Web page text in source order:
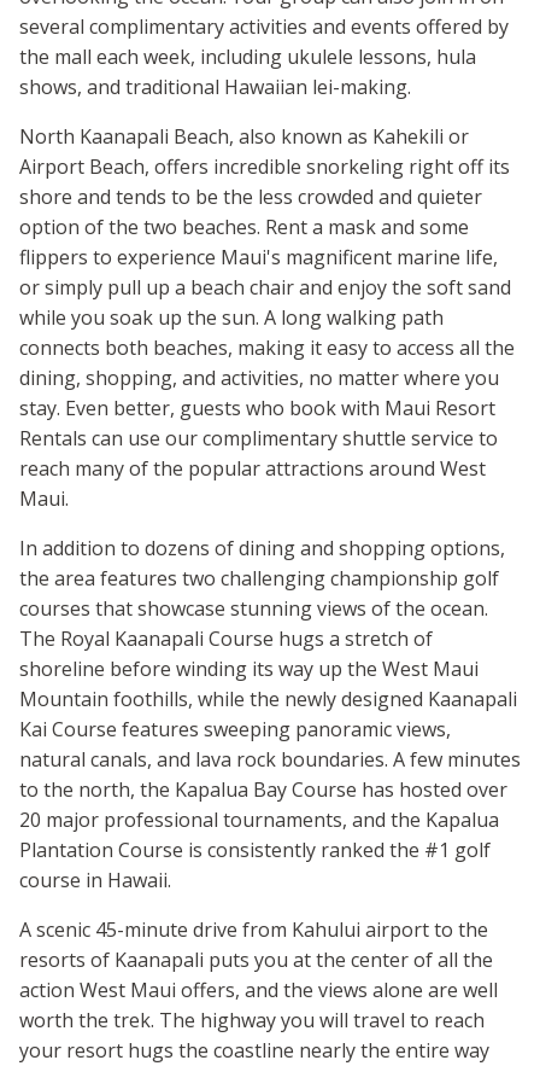
several complimentary activities and events offered by
the mall each week, including ukulele lessons, hula
shows, and traditional Hawaiian lei-making.
North Kaanapali Beach, also known as Kahekili or
Airport Beach, offers incredible snorkeling right off its
shore and tends to be the less crowded and quieter
option of the two beaches. Rent a mask and some
flippers to experience Maui's magnificent marine life,
or simply pull up a beach chair and enjoy the soft sand
while you soak up the sun. A long walking path
connects both beaches, making it easy to access all the
dining, shopping, and activities, no matter where you
stay. Even better, guests who book with Maui Resort
Rentals can use our complimentary shuttle service to
reach many of the popular attractions around West
Maui.
In addition to dozens of dining and shopping options,
the area features two challenging championship golf
courses that showcase stunning views of the ocean.
The Royal Kaanapali Course hugs a stretch of
shoreline before winding its way up the West Maui
Mountain foothills, while the newly designed Kaanapali
Kai Course features sweeping panoramic views,
natural canals, and lava rock boundaries. A few minutes
to the north, the Kapalua Bay Course has hosted over
20 major professional tournaments, and the Kapalua
Plantation Course is consistently ranked the #1 golf
course in Hawaii.
A scenic 45-minute drive from Kahului airport to the
resorts of Kaanapali puts you at the center of all the
action West Maui offers, and the views alone are well
worth the trek. The highway you will travel to reach
your resort hugs the coastline nearly the entire way